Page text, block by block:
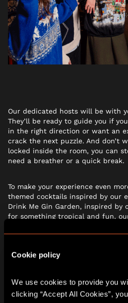
Cookie policy
We use cookies to provide you
clicking “Accept All Cookies”,
Our dedicated hosts will be with
They’ll be ready to guide you if
in the right direction or want an
crack the next puzzle. And don’t
locked inside the room, you can
need a breather or a quick break.
To make your experience even
themed cocktails inspired by our
Drink Me Gin Garden, inspired by
for something tropical and fun,
plenty of soft options for the kids
groups planning festive
GIFT THE